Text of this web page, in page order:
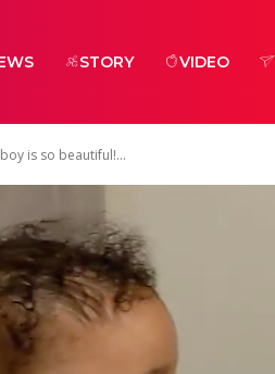
STORY VIDEO
is so beautiful!...